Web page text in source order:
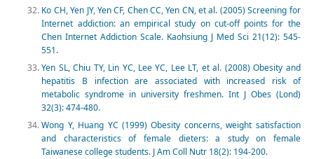
Ko CH, Yen JY, Yen CF, Chen CC, Yen CN, et al. (2005) Screening for
Internet addiction: an empirical study on cut-off points for the
Chen Internet Addiction Scale. Kaohsiung J Med Sci 21(12): 545-
551.
Yen SL, Chiu TY, Lin YC, Lee YC, Lee LT, et al. (2008) Obesity and
hepatitis B infection are associated with increased risk of
metabolic syndrome in university freshmen. Int J Obes (Lond)
32(3): 474-480.
Wong Y, Huang YC (1999) Obesity concerns, weight satisfaction
and characteristics of female dieters: a study on female
Taiwanese college students. J Am Coll Nutr 18(2): 194-200.